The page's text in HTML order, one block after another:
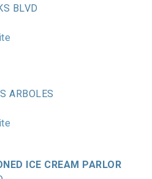
BLVD
ARBOLES
ICE CREAM PARLOR